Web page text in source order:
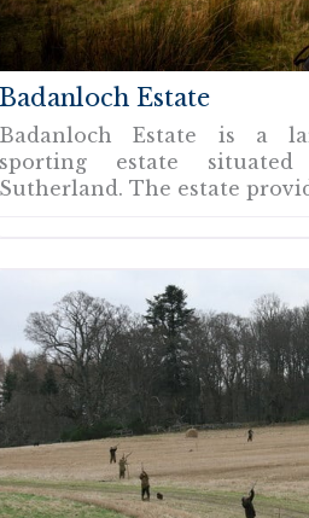
Estate
Estate is a
estate
The estate